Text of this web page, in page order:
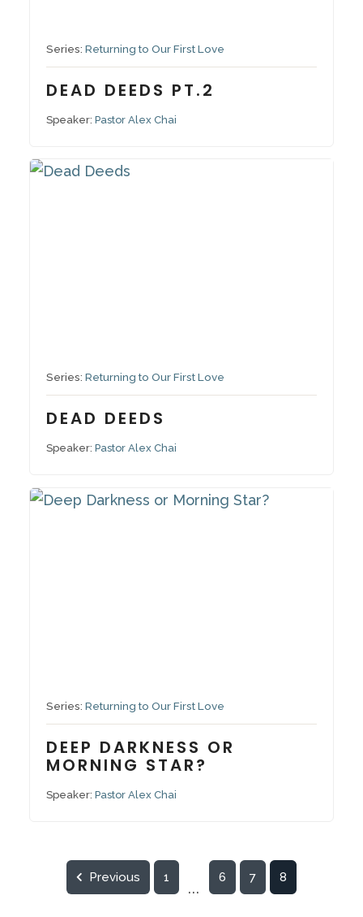
Series:Returning to Our First Love
DEAD DEEDS PT.2
Speaker:Pastor Alex Chai
Series:Returning to Our First Love
DEAD DEEDS
Speaker:Pastor Alex Chai
Series:Returning to Our First Love
DEEP DARKNESS OR
MORNING STAR?
Speaker:Pastor Alex Chai
Previous 1
...
6 7 8